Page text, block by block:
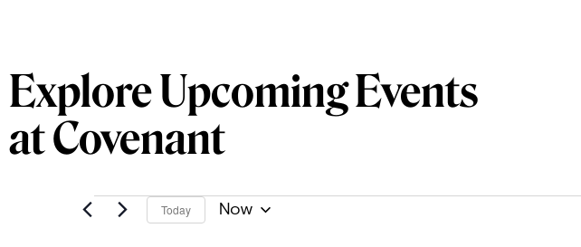
Explore Upcoming Events
at Covenant
Today Now